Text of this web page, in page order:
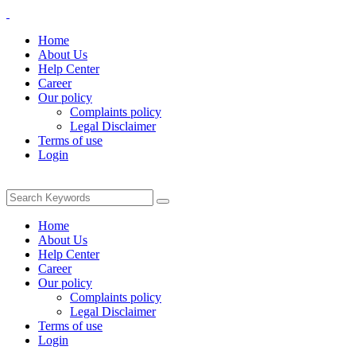
Home
About Us
Help Center
Career
Our policy
Complaints policy
Legal Disclaimer
Terms of use
Login
Home
About Us
Help Center
Career
Our policy
Complaints policy
Legal Disclaimer
Terms of use
Login